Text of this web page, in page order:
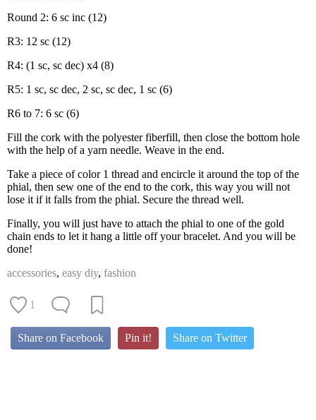
Round 2: 6 sc inc (12)
R3: 12 sc (12)
R4: (1 sc, sc dec) x4 (8)
R5: 1 sc, sc dec, 2 sc, sc dec, 1 sc (6)
R6 to 7: 6 sc (6)
Fill the cork with the polyester fiberfill, then close the bottom hole
with the help of a yarn needle. Weave in the end.
Take a piece of color 1 thread and encircle it around the top of the
phial, then sew one of the end to the cork, this way you will not
lose it if it falls from the phial. Secure the thread well.
Finally, you will just have to attach the phial to one of the gold
chain ends to let it hang a little off your bracelet. And you will be
done!
accessories, easy diy, fashion
1
Share on Facebook Pin it! Share on Twitter